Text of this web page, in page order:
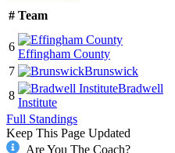
# Team
6
Effingham County
7
Brunswick
8
Bradwell
Institute
Full Standings
Keep This Page Updated
Are You The Coach?